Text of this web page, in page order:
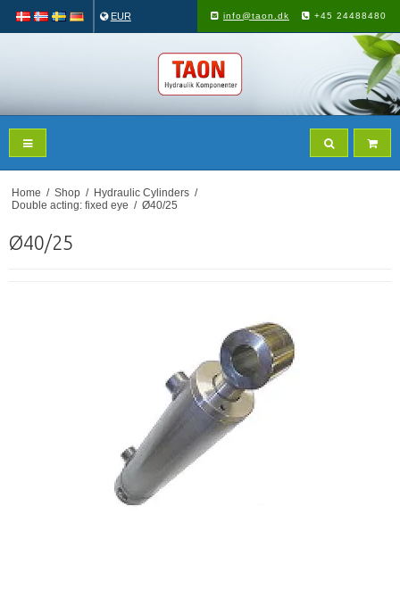
EUR info@taon.dk +45 24488480
Home / Shop / Hydraulic Cylinders /
Double acting: fixed eye / Ø40/25
Ø40/25